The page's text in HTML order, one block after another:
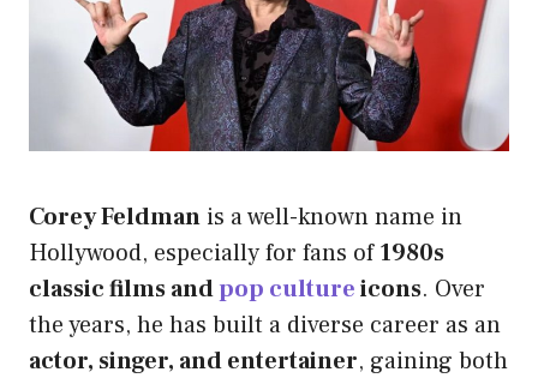
Corey Feldman is a well-known name in
Hollywood, especially for fans of1980s
classic films andpop cultureicons. Over
the years, he has built a diverse career as an
actor, singer, and entertainer, gaining both